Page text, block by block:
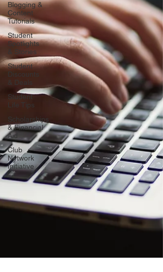
Blogging &
Content
Tutorials
Student
Spotlights
& Stories
Student
Discounts
& Deals
Student
Life Tips
Scholarships
& Financial
Aid
Club
Network
Initiative